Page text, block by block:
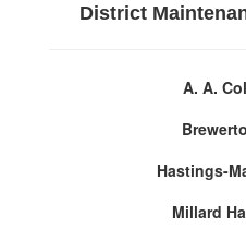
District
A. A.
Hastings-
Millard